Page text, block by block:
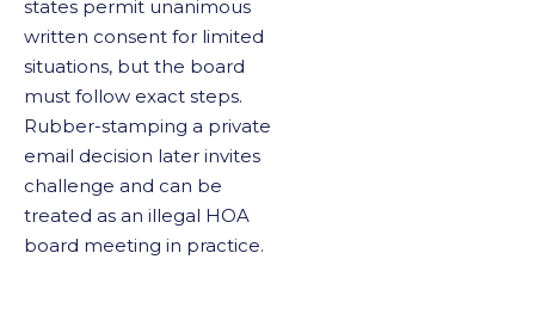
states permit unanimous
written consent for limited
situations, but the board
must follow exact steps.
Rubber-stamping a private
email decision later invites
challenge and can be
treated as an illegal HOA
board meeting in practice.